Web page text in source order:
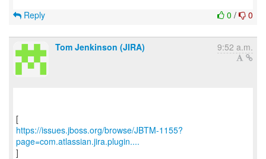
0 / 0
Reply
Tom Jenkinson (JIRA) 9:52 a.m.
https://issues.jboss.org/browse/JBTM-1155?
page=com.atlassian.jira.plugin....
]